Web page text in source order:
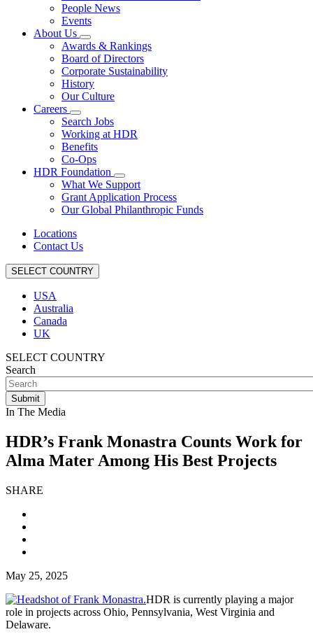
People News
Events
About Us
Awards & Rankings
Board of Directors
Corporate Sustainability
History
Our Culture
Careers
Search Jobs
Working at HDR
Benefits
Co-Ops
HDR Foundation
What We Support
Grant Application Process
Our Global Philanthropic Funds
Locations
Contact Us
SELECT COUNTRY
USA
Australia
Canada
UK
SELECT COUNTRY
Search
In The Media
HDR’s Frank Monastra Counts Work for
Alma Mater Among His Best Projects
SHARE
May 25, 2025
HDR is currently playing a major
role in projects across Ohio, Pennsylvania, West Virginia and
Delaware.